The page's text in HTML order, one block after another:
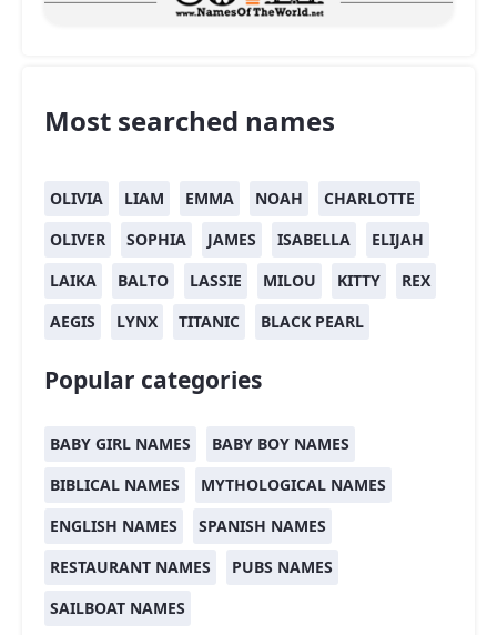
Most searched names
OLIVIA LIAM EMMA NOAH
CHARLOTTE
OLIVER
SOPHIA JAMES ISABELLA
ELIJAH
LAIKA
BALTO LASSIE MILOU KITTY
REX
AEGIS
LYNX TITANIC BLACK PEARL
Popular categories
BABY GIRL NAMES
BABY BOY NAMES
BIBLICAL NAMES
MYTHOLOGICAL NAMES
ENGLISH NAMES
SPANISH NAMES
RESTAURANT NAMES
PUBS NAMES
SAILBOAT NAMES